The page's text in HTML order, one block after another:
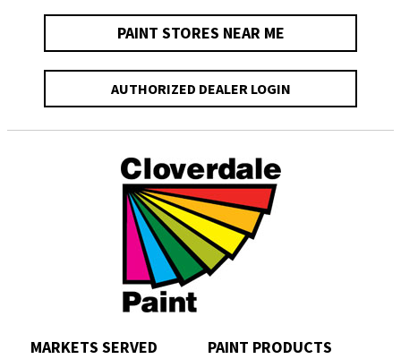
PAINT STORES NEAR ME
AUTHORIZED DEALER LOGIN
MARKETS SERVED PAINT PRODUCTS